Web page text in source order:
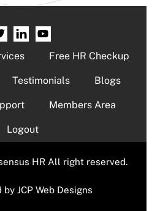
Free HR Checkup
Testimonials Blogs
Members Area
Logout
HR All right reserved.
byJCP Web Designs